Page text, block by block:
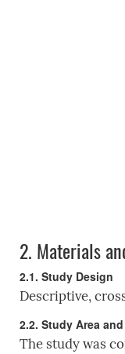
2. Materials
2.1. Study Design
Descriptive,
2.2. Study Area
The study was